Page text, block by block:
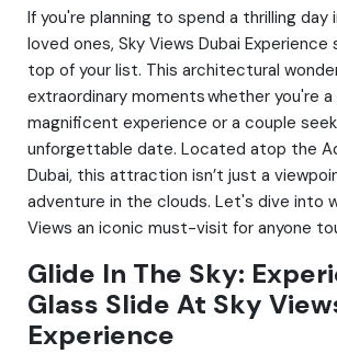
If you're planning to spend a thrilling day
loved ones, Sky Views Dubai
top of your list. This architectural
extraordinary moments whether you're a
magnificent experience or a couple
unforgettable date. Located atop the
Dubai, this attraction isn’t just a
adventure in the clouds. Let's dive into
Views an iconic must-visit for anyone
Glide In The Sky:
Glass Slide At Sky
Experience